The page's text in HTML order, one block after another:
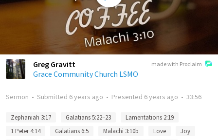
made with Proclaim
Greg Gravitt
Grace Community Church LSMO
Sermon • Submitted 6 years ago • Presented 6 years ago • 33:56
Zephaniah 3:17 Galatians 5:22–23
Lamentations 2:19
1 Peter 4:14
Galatians 6:5 Malachi 3:10b Love
Joy